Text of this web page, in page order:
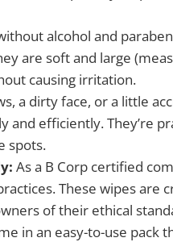
alcohol and
are soft and large
causing irritation.
a dirty face, or a little
and efficiently. They’re
spots.
As a B Corp certified
These wipes are
of their ethical
in an easy-to-use pack